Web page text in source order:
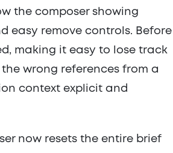
the composer showing
easy remove controls. Before
making it easy to lose track
wrong references from a
context explicit and
now resets the entire brief